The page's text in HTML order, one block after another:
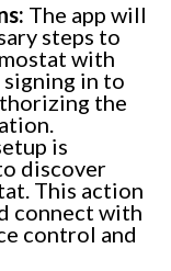
The app will
steps to
with
in to
the
is
discover
This action
connect with
control and